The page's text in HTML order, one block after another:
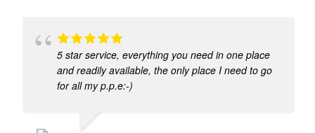
5 star service, everything you need in one place
and readily available, the only place I need to go
for all my p.p.e:-)